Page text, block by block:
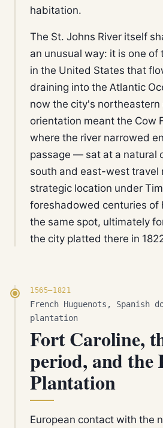
habitation.
The St. Johns River itself
an unusual way: it is one of
in the United States that
draining into the Atlantic
now the city's northeastern
orientation meant the Cow
where the river narrowed
passage — sat at a natural
south and east-west travel
strategic location under
foreshadowed centuries of
the same spot, ultimately
the city platted there in
1565–1821
French Huguenots, Spanish
plantation
Fort Caroline,
period, and the
Plantation
European contact with the